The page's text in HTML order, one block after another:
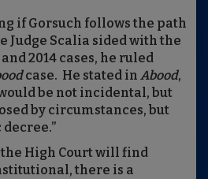
if Gorsuch follows the path
Judge Scalia sided with the
2014 cases, he ruled
odcase. He stated in Abood,
be not incidental, but
by circumstances, but
the High Court will find
there is a